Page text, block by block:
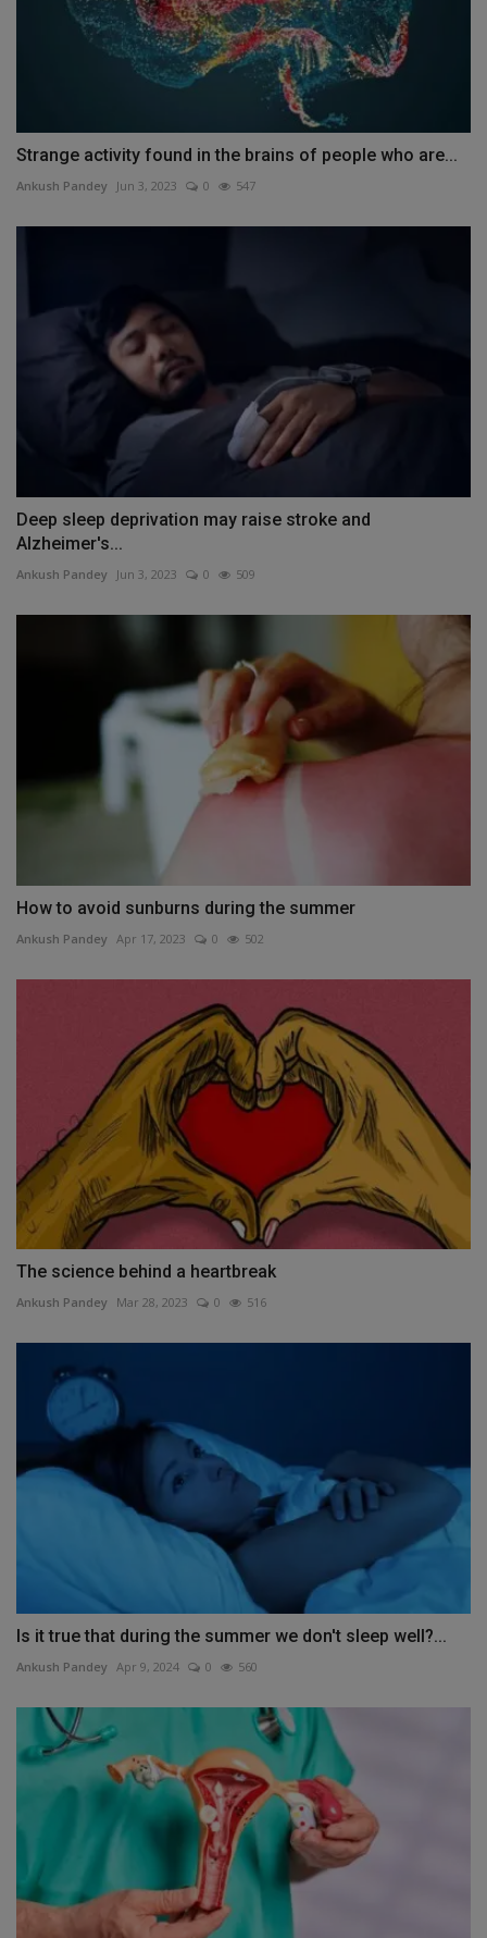
Strange activity found in the brains of people who are...
Ankush Pandey Jun 3, 2023 0 547
Deep sleep deprivation may raise stroke and
Alzheimer's...
Ankush Pandey Jun 3, 2023 0 509
How to avoid sunburns during the summer
Ankush Pandey Apr 17, 2023 0 502
The science behind a heartbreak
Ankush Pandey Mar 28, 2023 0 516
Is it true that during the summer we don't sleep well?...
Ankush Pandey Apr 9, 2024 0 560